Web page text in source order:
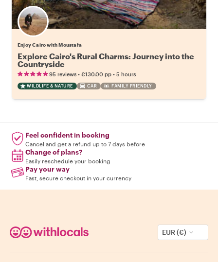
Enjoy Cairo with Moustafa
Explore Cairo's Rural Charms: Journey into the
Countryside
95 reviews • €130.00 pp • 5 hours
WILDLIFE & NATURE CAR FAMILY FRIENDLY
Feel confident in booking
Cancel and get a refund up to 7 days before
Change of plans?
Easily reschedule your booking
Pay your way
Fast, secure checkout in your currency
EUR (€)